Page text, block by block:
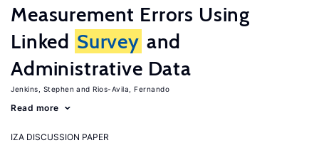
Measurement Errors Using
Linked Survey and
Administrative Data
Jenkins, Stephen Rios-Avila, Fernando
Read more
IZA DISCUSSION PAPER